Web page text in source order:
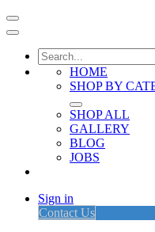
HOME
SHOP BY
SHOP ALL
GALLERY
BLOG
JOBS
Sign in
Contact Us